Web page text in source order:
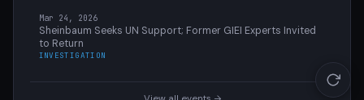
Mar 24, 2026
Sheinbaum Seeks UN Support; Former GIEI Experts Invited
to Return
INVESTIGATION